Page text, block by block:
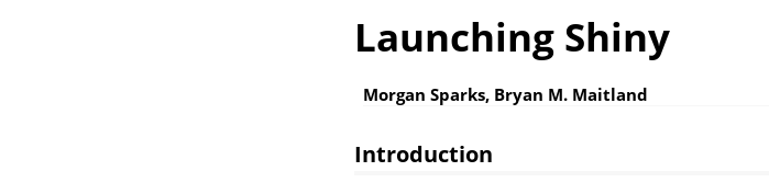
Launching Shiny
Morgan Sparks, Bryan M. Maitland
Introduction